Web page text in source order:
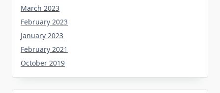
March 2023
February 2023
January 2023
February 2021
October 2019